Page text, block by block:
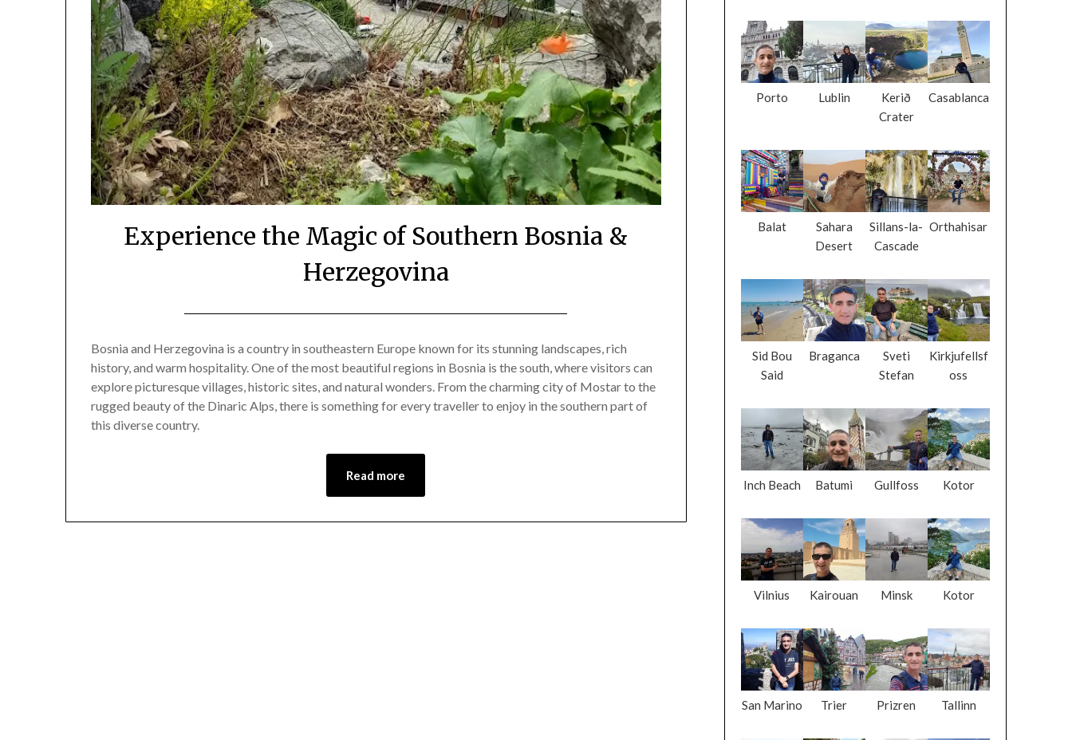
Experience the Magic of Southern Bosnia &
Herzegovina
on
June
7,
2024
Mark
Bosnia and Herzegovina is a country in southeastern Europe known for its stunning landscapes, rich
history, and warm hospitality. One of the most beautiful regions in Bosnia is the south, where visitors can
explore picturesque villages, historic sites, and natural wonders. From the charming city of Mostar to the
rugged beauty of the Dinaric Alps, there is something for every traveller to enjoy in the southern part of
this diverse country.
Read more
Porto Lublin
Kerið
Crater
Casablanca
Balat
Sahara
Desert
Sillans-la-
Cascade
Orthahisar
Sid Bou
Said
Braganca
Sveti
Stefan
Kirkjufellsf
oss
Inch Beach Batumi Gullfoss Kotor
Vilnius Kairouan Minsk Kotor
San Marino Trier Prizren Tallinn